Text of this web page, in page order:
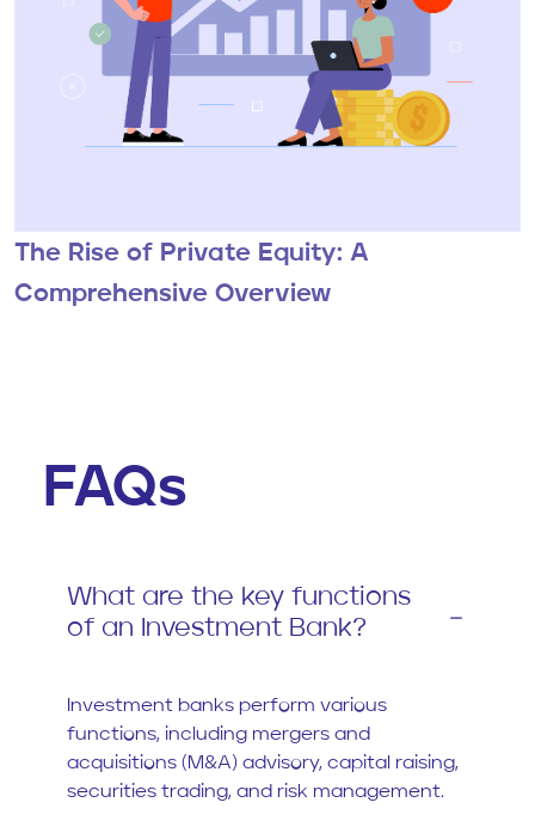
The Rise of Private Equity: A
Comprehensive Overview
FAQs
What are the key functions
of an Investment Bank?
Investment banks perform various
functions, including mergers and
acquisitions (M&A) advisory, capital raising,
securities trading, and risk management.